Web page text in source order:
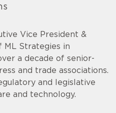
Vice President &
ML Strategies in
a decade of senior-
and trade associations.
and legislative
and technology.